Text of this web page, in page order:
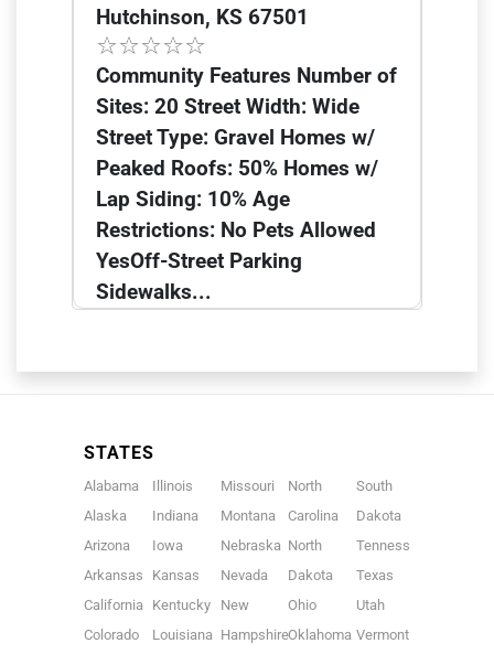
Hutchinson, KS 67501
Community Features Number of
Sites: 20 Street Width: Wide
Street Type: Gravel Homes w/
Peaked Roofs: 50% Homes w/
Lap Siding: 10% Age
Restrictions: No Pets Allowed
YesOff-Street Parking
Sidewalks...
STATES
Alabama
Alaska
Arizona
Arkansas
California
Colorado
Illinois
Indiana
Iowa
Kansas
Kentucky
Louisiana
Missouri
Montana
Nebraska
Nevada
New
Hampshire
North
Carolina
North
Dakota
Ohio
Oklahoma
South
Dakota
Tennessee
Texas
Utah
Vermont